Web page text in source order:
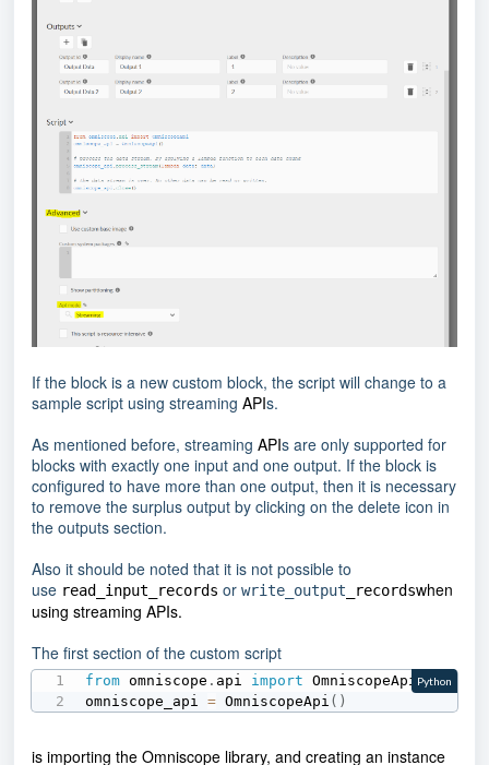
If the block is a new custom block, the script will change to a
sample script using streaming APIs.
As mentioned before, streaming APIs are only supported for
blocks with exactly one input and one output. If the block is
configured to have more than one output, then it is necessary
to remove the surplus output by clicking on the delete icon in
the outputs section.
Also it should be noted that it is not possible to
use read_input_records or write_output _recordswhen
using streaming APIs.
The first section of the custom script
from omniscope . api import OmniscopeApi
omniscope_api = OmniscopeApi ( )
Python
is importing the Omniscope library, and creating an instance